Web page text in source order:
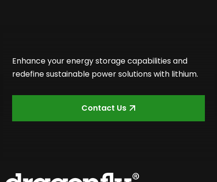
Enhance your energy storage capabilities and
redefine sustainable power solutions with lithium.
Contact Us